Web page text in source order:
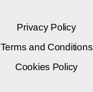
Privacy Policy
Terms and Conditions
Cookies Policy